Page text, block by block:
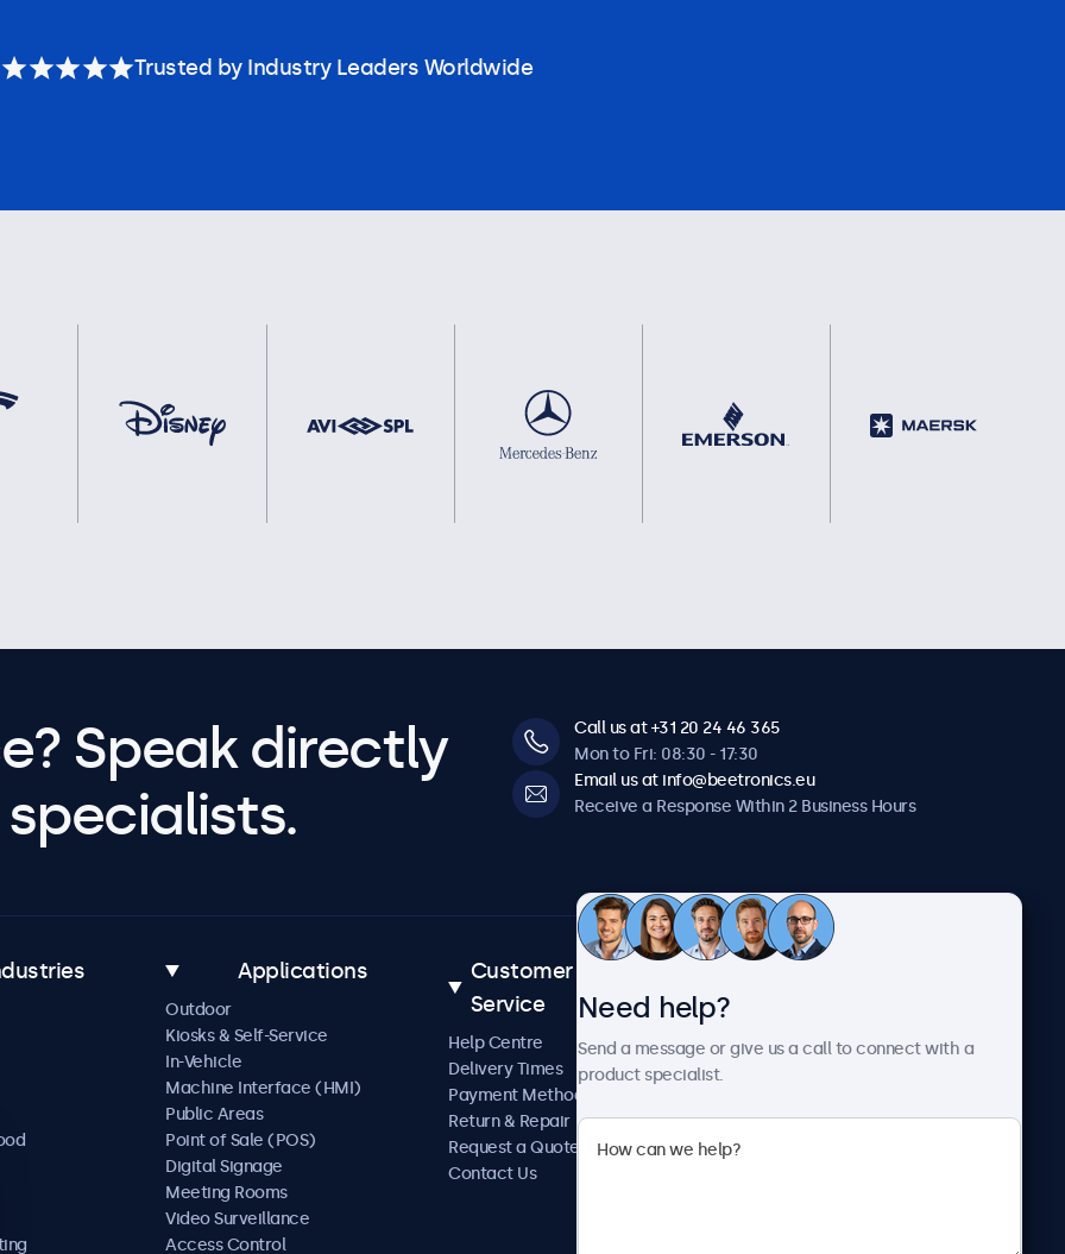
Trusted by Industry Leaders Worldwide
Speak directly
Call us at +31 20 24 46 365
Mon to Fri: 08:30 - 17:30
Email us at info@beetronics.eu
Receive a Response Within 2 Business Hours
Applications
Outdoor
Kiosks & Self-Service
In-Vehicle
Machine Interface (HMI)
Public Areas
Point of Sale (POS)
Digital Signage
Meeting Rooms
Video Surveillance
Access Control
Customer
Service
Help Centre
Delivery Times
Payment Methods
Return & Repair
Request a Quote
Contact Us
About Us
Terms and Conditions
Privacy Policy
Need help?
Send a message or give us a call to connect with a
product specialist.